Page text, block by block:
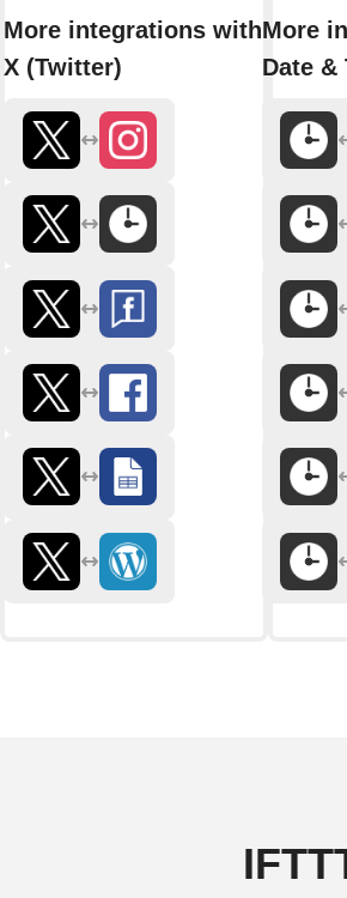
More integrations with
X (Twitter)
More
Date &